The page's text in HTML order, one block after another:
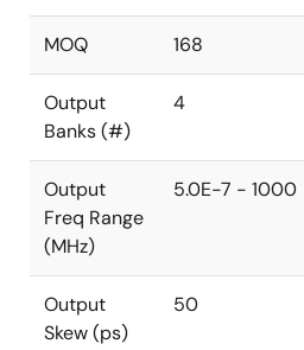
MOQ 168
Output
Banks (#)
4
Output
Freq Range
(MHz)
5.0E-7 - 1000
Output
Skew (ps)
50